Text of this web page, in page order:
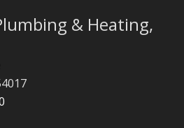
& Heating,